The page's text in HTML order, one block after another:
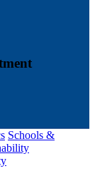
Schools &